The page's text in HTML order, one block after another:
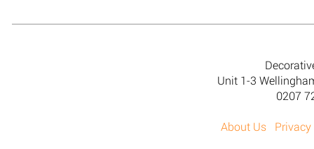
Unit 1-3
0207
About Us